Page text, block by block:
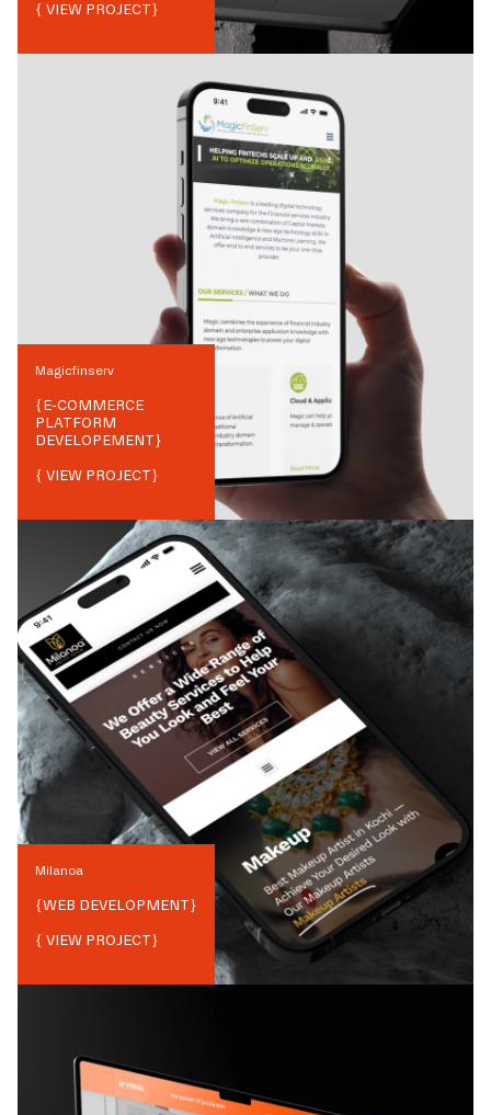
{ VIEW PROJECT}
Magicfinserv
{E-COMMERCE
PLATFORM
DEVELOPEMENT}
{ VIEW PROJECT}
Milanoa
{WEB DEVELOPMENT}
{ VIEW PROJECT}